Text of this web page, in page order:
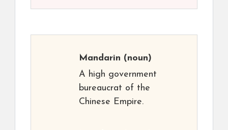
Mandarin (noun)
A high government
bureaucrat of the
Chinese Empire.